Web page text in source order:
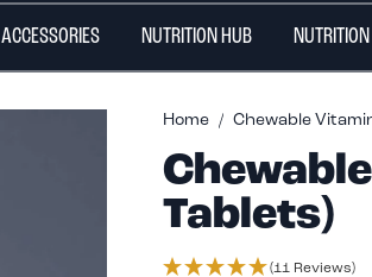
ACCESSORIES NUTRITION HUB
Home Chewable
Tablets)
(11 Reviews)